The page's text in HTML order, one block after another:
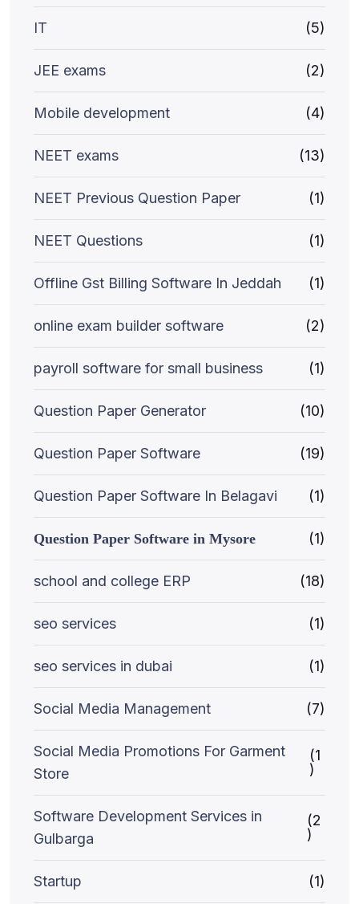
IT (5)
JEE exams (2)
Mobile development (4)
NEET exams (13)
NEET Previous Question Paper (1)
NEET Questions (1)
Offline Gst Billing Software In Jeddah (1)
online exam builder software (2)
payroll software for small business (1)
Question Paper Generator (10)
Question Paper Software (19)
Question Paper Software In Belagavi (1)
Question Paper Software in Mysore (1)
school and college ERP (18)
seo services (1)
seo services in dubai (1)
Social Media Management (7)
Social Media Promotions For Garment
Store
(1
)
Software Development Services in
Gulbarga
(2
)
Startup (1)